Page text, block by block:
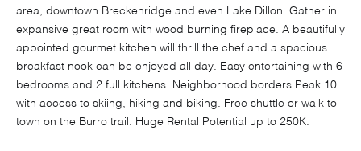
area, downtown Breckenridge and even Lake Dillon. Gather in
expansive great room with wood burning fireplace. A beautifully
appointed gourmet kitchen will thrill the chef and a spacious
breakfast nook can be enjoyed all day. Easy entertaining with 6
bedrooms and 2 full kitchens. Neighborhood borders Peak 10
with access to skiing, hiking and biking. Free shuttle or walk to
town on the Burro trail. Huge Rental Potential up to 250K.